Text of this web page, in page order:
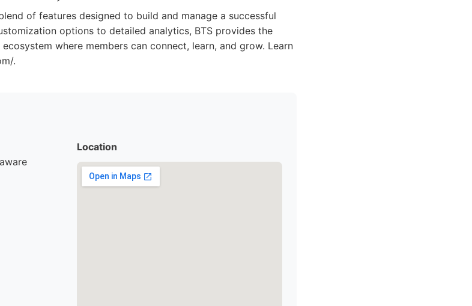
of features designed to build and manage a successful
options to detailed analytics, BTS provides the
where members can connect, learn, and grow. Learn
.
Location